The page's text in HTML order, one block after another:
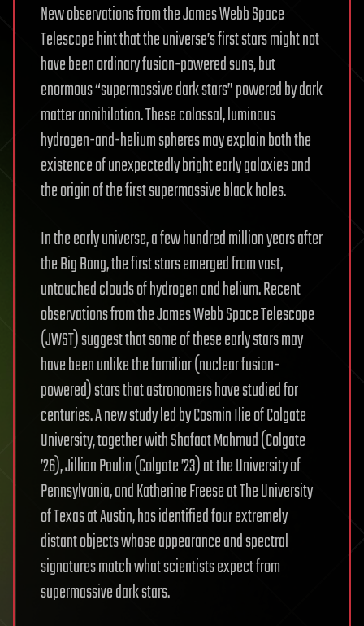
New observations from the James Webb Space
Telescope hint that the universe’s first stars might not
have been ordinary fusion-powered suns, but
enormous “supermassive dark stars” powered by dark
matter annihilation. These colossal, luminous
hydrogen-and-helium spheres may explain both the
existence of unexpectedly bright early galaxies and
the origin of the first supermassive black holes.
In the early universe, a few hundred million years after
the Big Bang, the first stars emerged from vast,
untouched clouds of hydrogen and helium. Recent
observations from the James Webb Space Telescope
(JWST) suggest that some of these early stars may
have been unlike the familiar (nuclear fusion-
powered) stars that astronomers have studied for
centuries. A new study led by Cosmin Ilie of Colgate
University, together with Shafaat Mahmud (Colgate
’26), Jillian Paulin (Colgate ’23) at the University of
Pennsylvania, and Katherine Freese at The University
of Texas at Austin, has identified four extremely
distant objects whose appearance and spectral
signatures match what scientists expect from
supermassive dark stars.